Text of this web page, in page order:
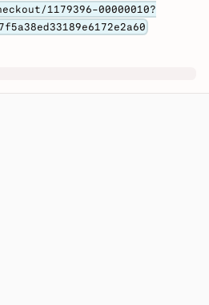
1179396-00000010?